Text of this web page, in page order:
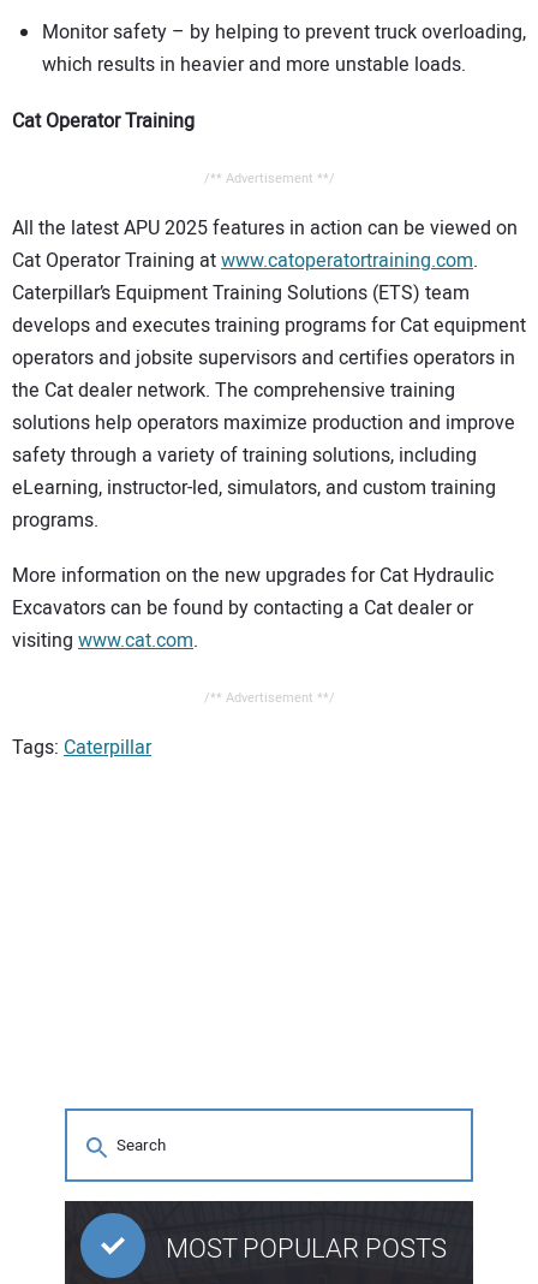
Monitor safety – by helping to prevent truck overloading,
which results in heavier and more unstable loads.
Cat Operator Training
/** Advertisement **/
All the latest APU 2025 features in action can be viewed on
Cat Operator Training atwww.catoperatortraining.com.
Caterpillar’s Equipment Training Solutions (ETS) team
develops and executes training programs for Cat equipment
operators and jobsite supervisors and certifies operators in
the Cat dealer network. The comprehensive training
solutions help operators maximize production and improve
safety through a variety of training solutions, including
eLearning, instructor-led, simulators, and custom training
programs.
More information on the new upgrades for Cat Hydraulic
Excavators can be found by contacting a Cat dealer or
visiting www.cat.com.
/** Advertisement **/
Tags: Caterpillar
MOST POPULAR POSTS